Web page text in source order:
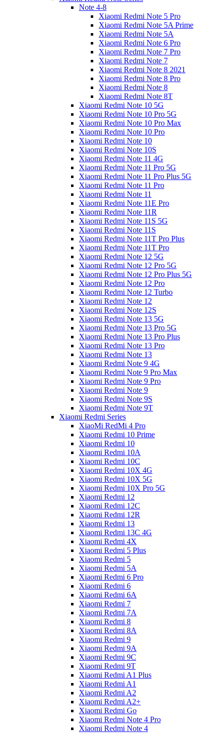
Note 4-8
Xiaomi Redmi Note 5 Pro
Xiaomi Redmi Note 5A Prime
Xiaomi Redmi Note 5A
Xiaomi Redmi Note 6 Pro
Xiaomi Redmi Note 7 Pro
Xiaomi Redmi Note 7
Xiaomi Redmi Note 8 2021
Xiaomi Redmi Note 8 Pro
Xiaomi Redmi Note 8
Xiaomi Redmi Note 8T
Xiaomi Redmi Note 10 5G
Xiaomi Redmi Note 10 Pro 5G
Xiaomi Redmi Note 10 Pro Max
Xiaomi Redmi Note 10 Pro
Xiaomi Redmi Note 10
Xiaomi Redmi Note 10S
Xiaomi Redmi Note 11 4G
Xiaomi Redmi Note 11 Pro 5G
Xiaomi Redmi Note 11 Pro Plus 5G
Xiaomi Redmi Note 11 Pro
Xiaomi Redmi Note 11
Xiaomi Redmi Note 11E Pro
Xiaomi Redmi Note 11R
Xiaomi Redmi Note 11S 5G
Xiaomi Redmi Note 11S
Xiaomi Redmi Note 11T Pro Plus
Xiaomi Redmi Note 11T Pro
Xiaomi Redmi Note 12 5G
Xiaomi Redmi Note 12 Pro 5G
Xiaomi Redmi Note 12 Pro Plus 5G
Xiaomi Redmi Note 12 Pro
Xiaomi Redmi Note 12 Turbo
Xiaomi Redmi Note 12
Xiaomi Redmi Note 12S
Xiaomi Redmi Note 13 5G
Xiaomi Redmi Note 13 Pro 5G
Xiaomi Redmi Note 13 Pro Plus
Xiaomi Redmi Note 13 Pro
Xiaomi Redmi Note 13
Xiaomi Redmi Note 9 4G
Xiaomi Redmi Note 9 Pro Max
Xiaomi Redmi Note 9 Pro
Xiaomi Redmi Note 9
Xiaomi Redmi Note 9S
Xiaomi Redmi Note 9T
Xiaomi Redmi Series
XiaoMi RedMi 4 Pro
Xiaomi Redmi 10 Prime
Xiaomi Redmi 10
Xiaomi Redmi 10A
Xiaomi Redmi 10C
Xiaomi Redmi 10X 4G
Xiaomi Redmi 10X 5G
Xiaomi Redmi 10X Pro 5G
Xiaomi Redmi 12
Xiaomi Redmi 12C
Xiaomi Redmi 12R
Xiaomi Redmi 13
Xiaomi Redmi 13C 4G
Xiaomi Redmi 4X
Xiaomi Redmi 5 Plus
Xiaomi Redmi 5
Xiaomi Redmi 5A
Xiaomi Redmi 6 Pro
Xiaomi Redmi 6
Xiaomi Redmi 6A
Xiaomi Redmi 7
Xiaomi Redmi 7A
Xiaomi Redmi 8
Xiaomi Redmi 8A
Xiaomi Redmi 9
Xiaomi Redmi 9A
Xiaomi Redmi 9C
Xiaomi Redmi 9T
Xiaomi Redmi A1 Plus
Xiaomi Redmi A1
Xiaomi Redmi A2
Xiaomi Redmi A2+
Xiaomi Redmi Go
Xiaomi Redmi Note 4 Pro
Xiaomi Redmi Note 4